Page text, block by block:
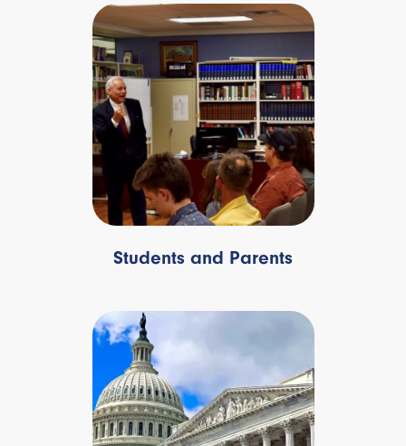
Students and Parents